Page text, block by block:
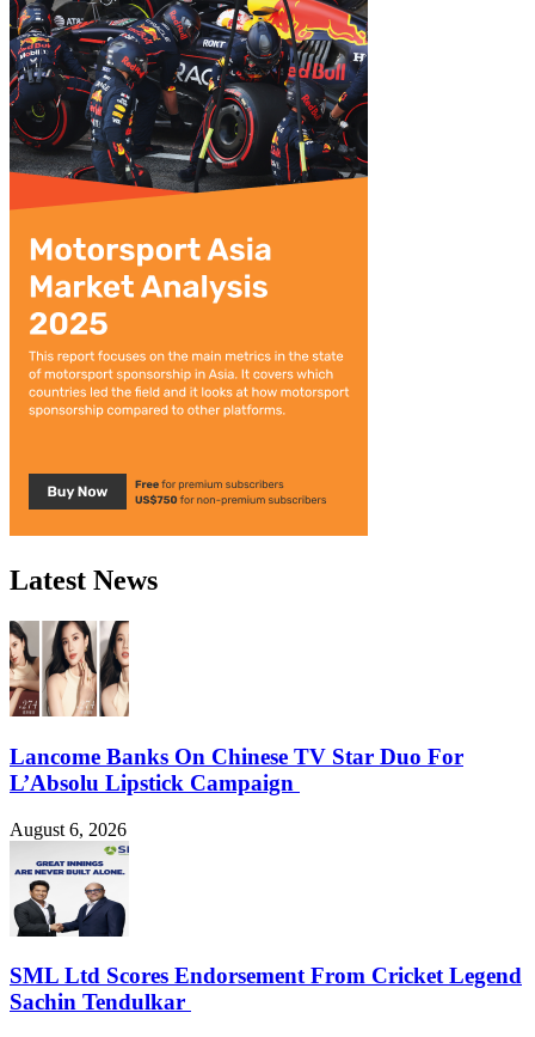
Latest News
Lancome Banks On Chinese TV Star Duo For
L’Absolu Lipstick Campaign
August 6, 2026
SML Ltd Scores Endorsement From Cricket Legend
Sachin Tendulkar